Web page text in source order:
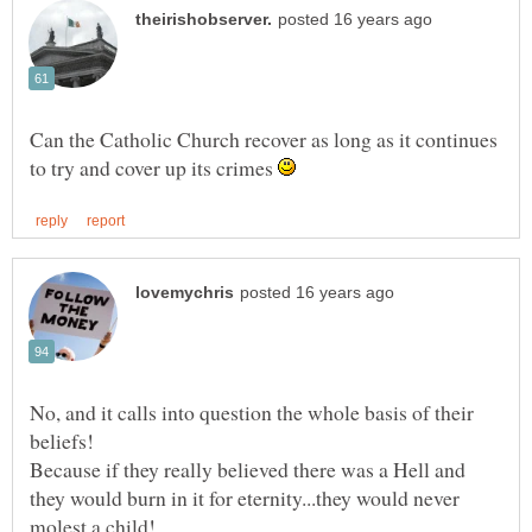
Can the Catholic Church recover as long as it continues
to try and cover up its crimes
No, and it calls into question the whole basis of their
Because if they really believed there was a Hell and
they would burn in it for eternity...they would never